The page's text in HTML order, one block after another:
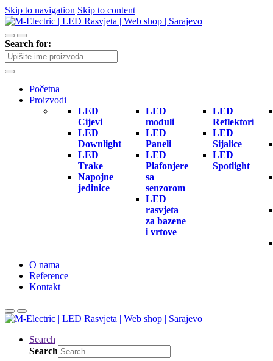
Skip to navigation Skip to content
Search for:
Početna
Proizvodi
LED
Cijevi
LED
Downlight
LED
Trake
Napojne
jedinice
LED
moduli
LED
Paneli
LED
Plafonjere
sa
senzorom
LED
rasvjeta
za bazene
i vrtove
LED
Reflektori
LED
Sijalice
LED
Spotlight
O nama
Reference
Kontakt
Search
Search